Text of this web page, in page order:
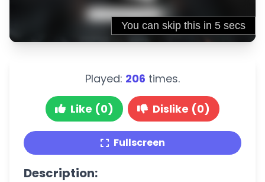
Played: 206 times.
Like (0) Dislike (0)
Fullscreen
Description: